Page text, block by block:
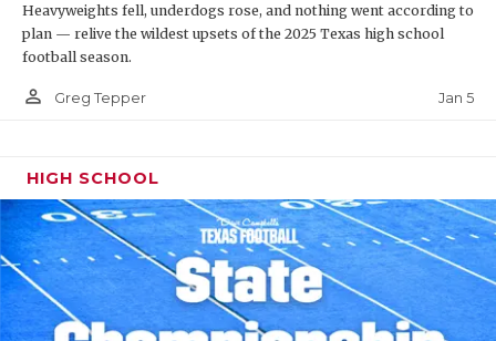
Heavyweights fell, underdogs rose, and nothing went according to
plan — relive the wildest upsets of the 2025 Texas high school
football season.
person_outline Greg Tepper Jan 5
HIGH SCHOOL